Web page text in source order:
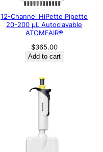
12-Channel HiPette Pipette
20-200 μL Autoclavable
ATOMFAIR®
$365.00
Add to cart